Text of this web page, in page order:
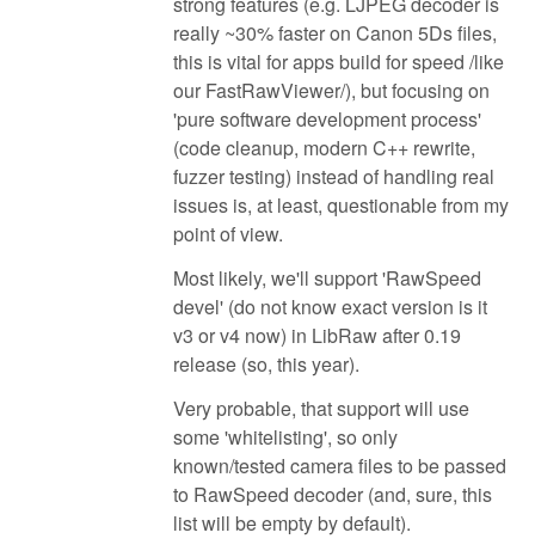
really ~30% faster on Canon 5Ds files,
this is vital for apps build for speed /like
our FastRawViewer/), but focusing on
'pure software development process'
(code cleanup, modern C++ rewrite,
fuzzer testing) instead of handling real
issues is, at least, questionable from my
point of view.
Most likely, we'll support 'RawSpeed
devel' (do not know exact version is it
v3 or v4 now) in LibRaw after 0.19
release (so, this year).
Very probable, that support will use
some 'whitelisting', so only
known/tested camera files to be passed
to RawSpeed decoder (and, sure, this
list will be empty by default).